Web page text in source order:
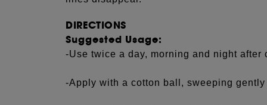
DIRECTIONS
Suggested Usage:
-Use twice a day, morning and night after
-Apply with a cotton ball, sweeping